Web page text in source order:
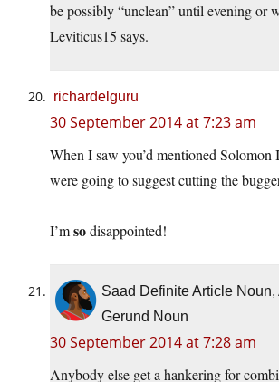
be possibly “unclean” until evening or
Leviticus15 says.
richardelguru
30 September 2014 at 7:23 am
When I saw you’d mentioned Solomon
were going to suggest cutting the
I’msodisappointed!
Saad Definite Article Noun,
Gerund Noun
30 September 2014 at 7:28 am
Anybody else get a hankering for